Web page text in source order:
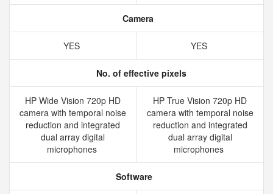
Camera
YES YES
No. of effective pixels
HP Wide Vision 720p HD
camera with temporal noise
reduction and integrated
dual array digital
microphones
HP True Vision 720p HD
camera with temporal noise
reduction and integrated
dual array digital
microphones
Software